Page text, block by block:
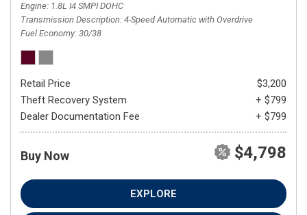
Engine 1.8L I4 SMPI DOHC
Transmission Description 4-Speed Automatic with Overdrive
Fuel Economy 30/38
Retail Price
$3,200
Theft Recovery System
+ $799
Dealer Documentation Fee
+ $799
Buy Now $4,798
EXPLORE